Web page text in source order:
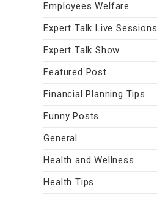
Employees Welfare
Expert Talk Live Sessions
Expert Talk Show
Featured Post
Financial Planning Tips
Funny Posts
General
Health and Wellness
Health Tips